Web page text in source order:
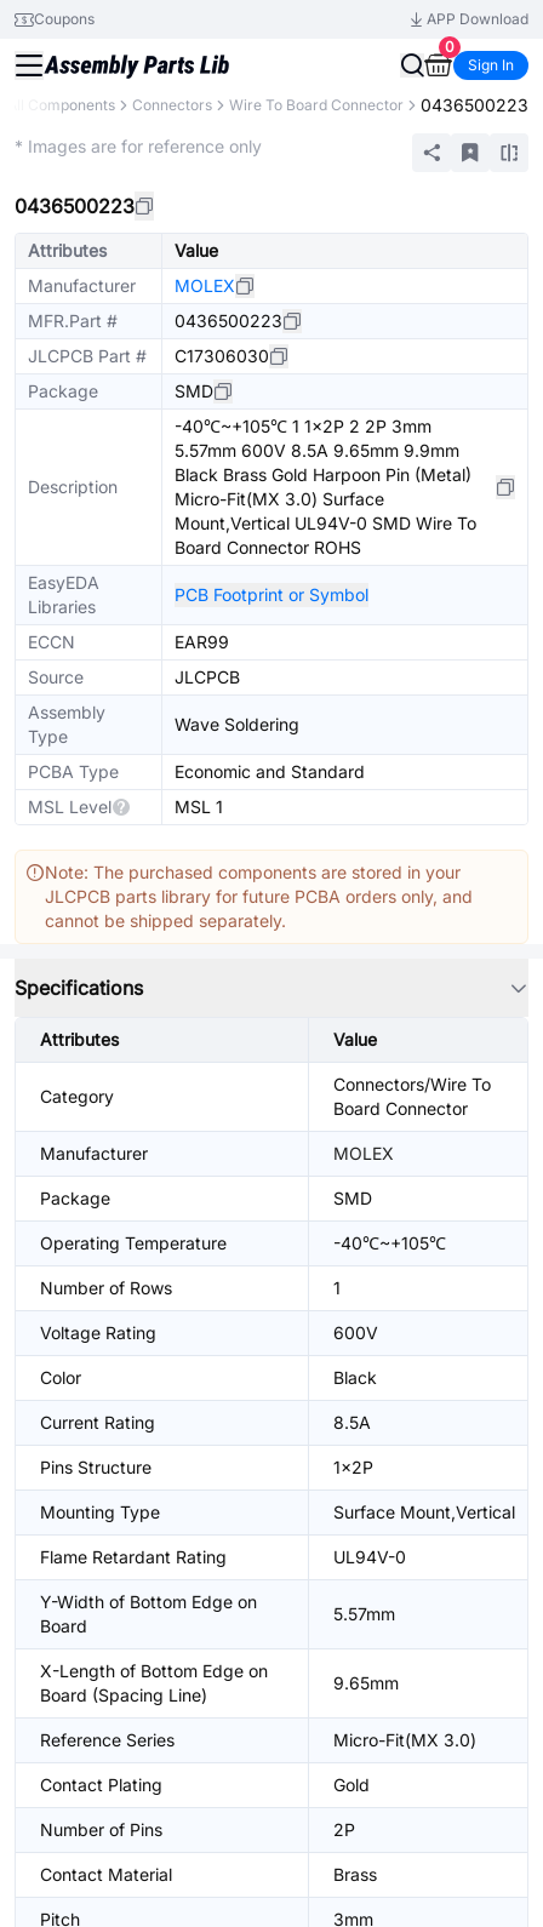
Coupons
APP Download
0
Sign In
All Components Connectors Wire To Board Connector 0436500223
* Images are for reference only
0436500223
Attributes
Value
Manufacturer
MOLEX
MFR.Part #
0436500223
JLCPCB Part #
C17306030
Package
SMD
Description
-40℃~+105℃ 1 1x2P 2 2P 3mm
5.57mm 600V 8.5A 9.65mm 9.9mm
Black Brass Gold Harpoon Pin (Metal)
Micro-Fit(MX 3.0) Surface
Mount,Vertical UL94V-0 SMD Wire To
Board Connector ROHS
EasyEDA
Libraries
PCB Footprint or Symbol
ECCN
EAR99
Source
JLCPCB
Assembly
Type
Wave Soldering
PCBA Type
Economic and Standard
MSL Level
MSL 1
Note: The purchased components are stored in your
JLCPCB parts library for future PCBA orders only, and
cannot be shipped separately.
Specifications
Attributes Value
Category
Connectors/Wire To
Board Connector
Manufacturer MOLEX
Package SMD
Operating Temperature -40℃~+105℃
Number of Rows 1
Voltage Rating 600V
Color Black
Current Rating 8.5A
Pins Structure 1x2P
Mounting Type Surface Mount,Vertical
Flame Retardant Rating UL94V-0
Y-Width of Bottom Edge on
Board
5.57mm
X-Length of Bottom Edge on
Board (Spacing Line)
9.65mm
Reference Series Micro-Fit(MX 3.0)
Contact Plating Gold
Number of Pins 2P
Contact Material Brass
Pitch 3mm